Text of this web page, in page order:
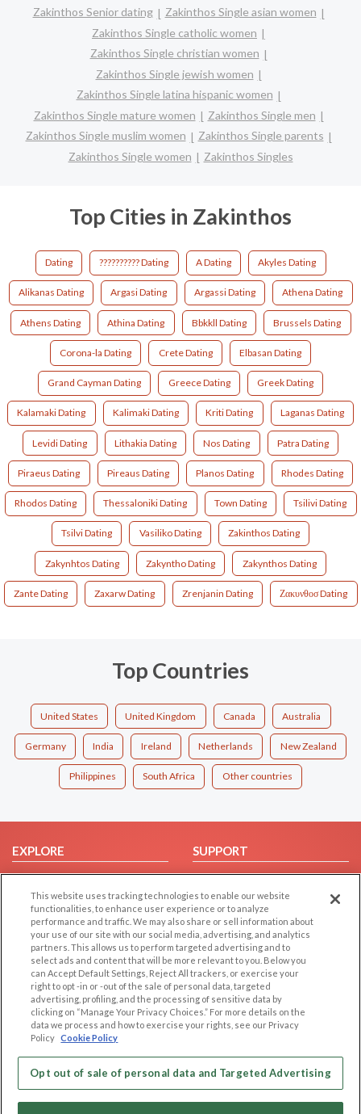
Zakinthos Senior dating
Zakinthos Single asian women
Zakinthos Single catholic women
Zakinthos Single christian women
Zakinthos Single jewish women
Zakinthos Single latina hispanic women
Zakinthos Single mature women
Zakinthos Single men
Zakinthos Single muslim women
Zakinthos Single parents
Zakinthos Single women
Zakinthos Singles
Top Cities in Zakinthos
Dating ?????????? Dating A Dating Akyles Dating
Alikanas Dating Argasi Dating Argassi Dating Athena Dating
Athens Dating Athina Dating Bbkkll Dating Brussels Dating
Corona-la Dating Crete Dating Elbasan Dating
Grand Cayman Dating Greece Dating Greek Dating
Kalamaki Dating Kalimaki Dating Kriti Dating Laganas Dating
Levidi Dating Lithakia Dating Nos Dating Patra Dating
Piraeus Dating Pireaus Dating Planos Dating Rhodes Dating
Rhodos Dating Thessaloniki Dating Town Dating Tsilivi Dating
Tsilvi Dating Vasiliko Dating Zakinthos Dating
Zakynhtos Dating Zakyntho Dating Zakynthos Dating
Zante Dating Zaxarw Dating Zrenjanin Dating Ζακυνθοσ Dating
Top Countries
United States United Kingdom Canada Australia
Germany India Ireland Netherlands New Zealand
Philippines South Africa Other countries
EXPLORE
Browse by Category
Browse by Country
Dating Blog
Forum/Topic
SUPPORT
Help/FAQ
Contact Us
LEGAL
Cookie Privacy
Privacy Policy
Terms of use
Code of Conduct
OTHER PLATFORMS
Follow Us on
This website uses tracking technologies to enable our website
functionalities, to enhance user experience or to analyze
performance and traffic. We may also share or sell information about
your use of our site with our social media, advertising, and analytics
partners. This allows us to perform targeted advertising and to
select ads and content that will be more relevant to you. Below you
can Accept Default Settings, Reject All trackers, or exercise your
right to opt -in or -out of the sale of personal data, targeted
advertising, profiling, and the processing of sensitive data by
clicking on “Manage Your Privacy Choices.” For more details on the
data we process and how to exercise your rights, see our Privacy
Policy Cookie Policy
Opt out of sale of personal data and Targeted Advertising